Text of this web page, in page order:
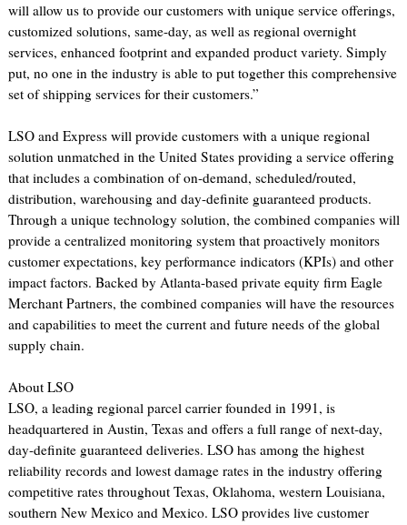
will allow us to provide our customers with unique service offerings,
customized solutions, same-day, as well as regional overnight
services, enhanced footprint and expanded product variety. Simply
put, no one in the industry is able to put together this comprehensive
set of shipping services for their customers.”
LSO and Express will provide customers with a unique regional
solution unmatched in the United States providing a service offering
that includes a combination of on-demand, scheduled/routed,
distribution, warehousing and day-definite guaranteed products.
Through a unique technology solution, the combined companies will
provide a centralized monitoring system that proactively monitors
customer expectations, key performance indicators (KPIs) and other
impact factors. Backed by Atlanta-based private equity firm Eagle
Merchant Partners, the combined companies will have the resources
and capabilities to meet the current and future needs of the global
supply chain.
About LSO
LSO, a leading regional parcel carrier founded in 1991, is
headquartered in Austin, Texas and offers a full range of next-day,
day-definite guaranteed deliveries. LSO has among the highest
reliability records and lowest damage rates in the industry offering
competitive rates throughout Texas, Oklahoma, western Louisiana,
southern New Mexico and Mexico. LSO provides live customer